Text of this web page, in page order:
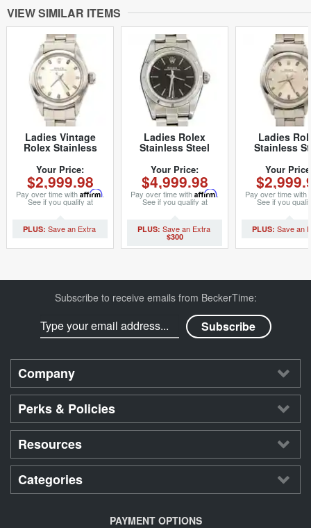
VIEW SIMILAR ITEMS
Ladies Vintage
Rolex Stainless
Perpetual 6618
Watch with Silver
Dial (SKU
2658949FPAMT)
Your Price:
$2,999.98
Pay over time with Affirm.
See if you qualify at
checkout.
Ladies Rolex
Stainless Steel
Black 76030 (SKU
A525167NNCMT)
Your Price:
$4,999.98
Pay over time with Affirm.
See if you qualify at
checkout.
$300
Ladies
Stainless
Watch
Rivet Band
(SKU
Your
Pay over time with
See if you
checkout.
Subscribe to receive emails from BeckerTime:
Company
Perks & Policies
Resources
Categories
PAYMENT OPTIONS